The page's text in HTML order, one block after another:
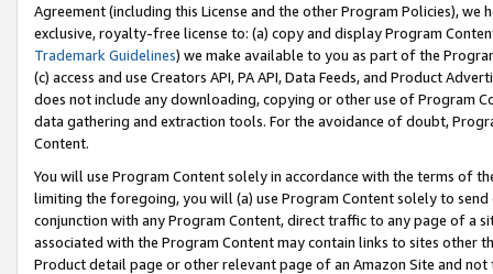
Agreement (including this License and the other Program Policies),
exclusive, royalty-free license to: (a) copy and display Program
Trademark Guidelines) we make available to you as part of the
(c) access and use Creators API, PA API, Data Feeds, and Product
does not include any downloading, copying or other use of Program
data gathering and extraction tools. For the avoidance of doubt,
Content.
You will use Program Content solely in accordance with the terms of
limiting the foregoing, you will (a) use Program Content solely to
conjunction with any Program Content, direct traffic to any page of a
associated with the Program Content may contain links to sites other
Product detail page or other relevant page of an Amazon Site and not